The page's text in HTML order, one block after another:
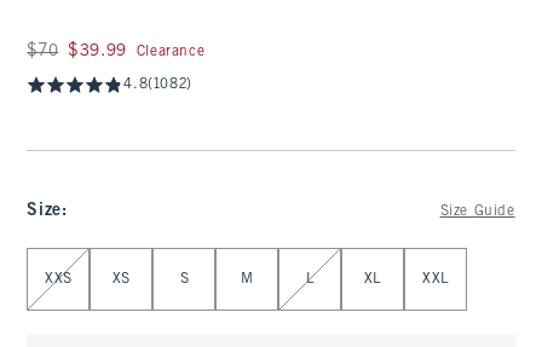
Was $70, now $39.99
$70 $39.99 Clearance
4.8(1082)
Size: Size Guide
Select Size
XXS XS S M L XL XXL